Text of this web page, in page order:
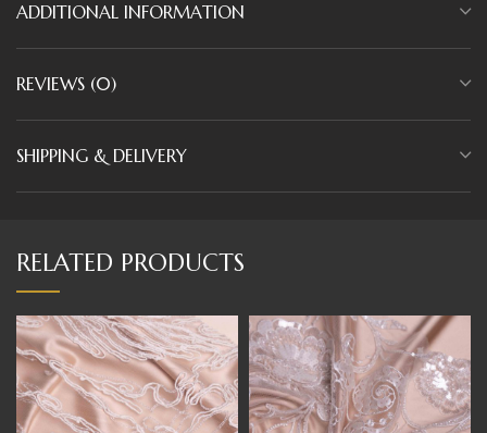
ADDITIONAL INFORMATION
REVIEWS (0)
SHIPPING & DELIVERY
RELATED PRODUCTS